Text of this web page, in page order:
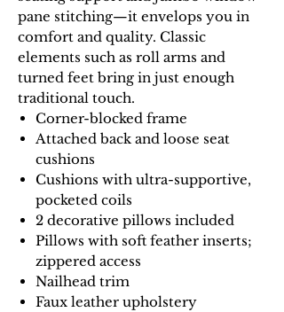
pane stitching—it envelops you in
comfort and quality. Classic
elements such as roll arms and
turned feet bring in just enough
traditional touch.
Corner-blocked frame
Attached back and loose seat
cushions
Cushions with ultra-supportive,
pocketed coils
2 decorative pillows included
Pillows with soft feather inserts;
zippered access
Nailhead trim
Faux leather upholstery